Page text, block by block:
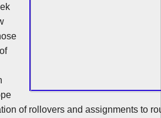
of rollovers and assignments to